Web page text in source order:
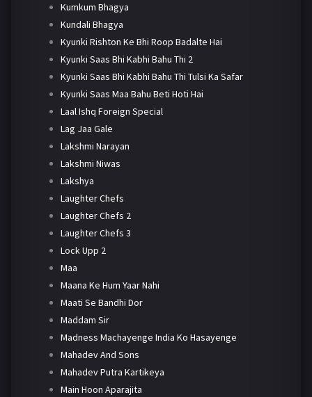
Kumkum Bhagya
Kundali Bhagya
Kyunki Rishton Ke Bhi Roop Badalte Hai
Kyunki Saas Bhi Kabhi Bahu Thi 2
Kyunki Saas Bhi Kabhi Bahu Thi Tulsi Ka Safar
Kyunki Saas Maa Bahu Beti Hoti Hai
Laal Ishq Foreign Special
Lag Jaa Gale
Lakshmi Narayan
Lakshmi Niwas
Lakshya
Laughter Chefs
Laughter Chefs 2
Laughter Chefs 3
Lock Upp 2
Maa
Maana Ke Hum Yaar Nahi
Maati Se Bandhi Dor
Maddam Sir
Madness Machayenge India Ko Hasayenge
Mahadev And Sons
Mahadev Putra Kartikeya
Main Hoon Aparajita